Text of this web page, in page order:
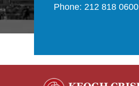
Phone: 212 818 0600